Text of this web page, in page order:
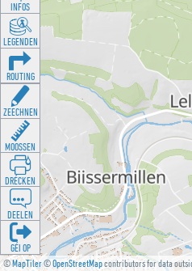
©MapTiler©OpenStreetMapcontributors for data
INFOS
LEGENDEN
ROUTING
ZEECHNEN
MOOSSEN
DRÉCKEN
DEELEN
GÉI OP